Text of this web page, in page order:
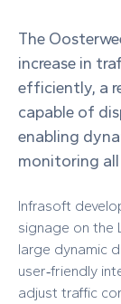
The
increase in
efficiently, a
capable of
enabling
monitoring
Infrasoft
signage on the
large dynamic
user‑friendly
adjust traffic